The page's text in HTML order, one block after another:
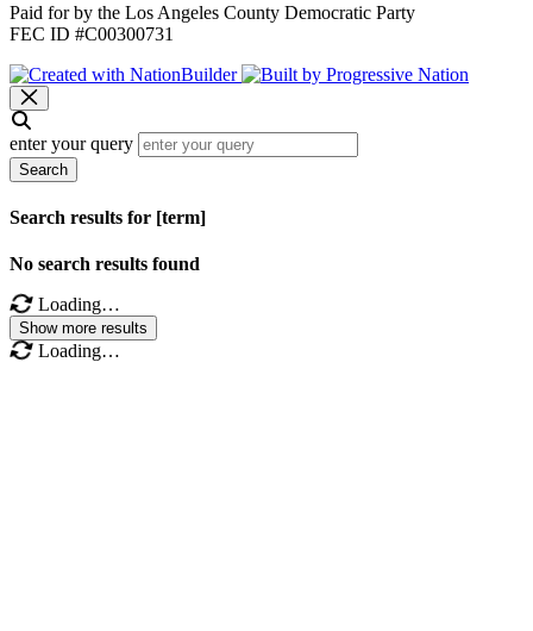
Paid for by the Los Angeles County Democratic Party
FEC ID #C00300731
enter your query
Search
Search results for [term]
No search results found
Loading…
Show more results
Loading…